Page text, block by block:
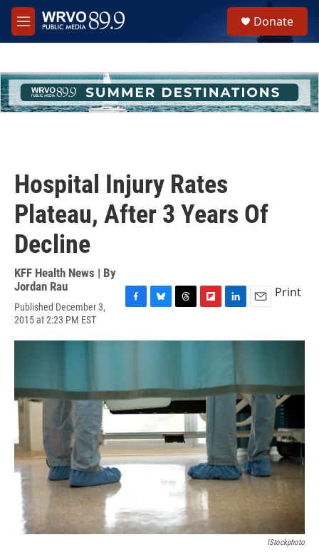
Skip to main content
M
e
h
u
e
Donate
Hospital Injury Rates
Plateau, After 3 Years Of
Decline
KFF Health News | By
Jordan Rau
Published December 3,
2015 at 2:23 PM EST
c
o
k
u
y
r
s
i
a
r
d
n
I
a
Print
IStockphoto